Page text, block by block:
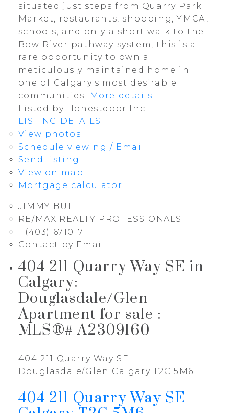
situated just steps from Quarry Park
Market, restaurants, shopping, YMCA,
schools, and only a short walk to the
Bow River pathway system, this is a
rare opportunity to own a
meticulously maintained home in
one of Calgary's most desirable
communities.
More details
Listed by Honestdoor Inc.
LISTING DETAILS
View photos
Schedule viewing / Email
Send listing
View on map
Mortgage calculator
JIMMY BUI
RE/MAX REALTY PROFESSIONALS
1 (403) 6710171
Contact by Email
404 211 Quarry Way SE in
Calgary:
Douglasdale/Glen
Apartment for sale :
MLS®# A2309160
404 211 Quarry Way SE
Douglasdale/Glen Calgary T2C 5M6
404 211 Quarry Way SE